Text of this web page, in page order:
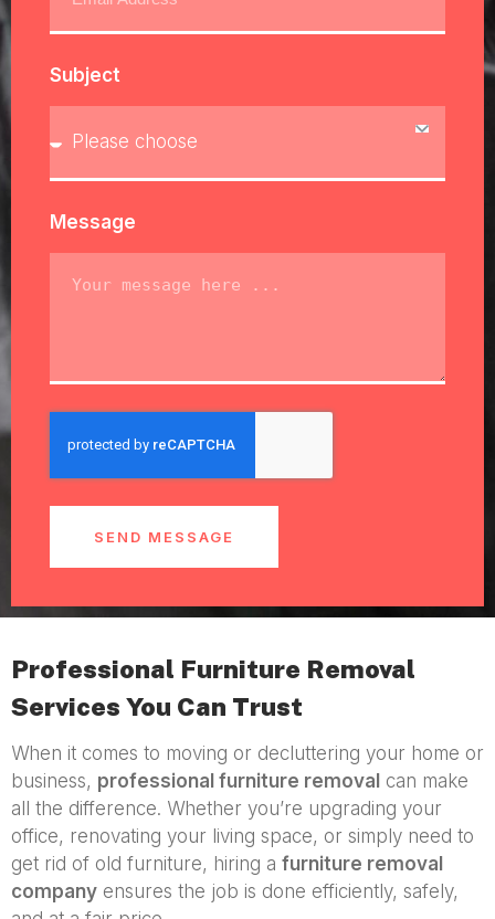
Subject
Message
SEND MESSAGE
Professional Furniture Removal
Services You Can Trust
When it comes to moving or decluttering your home or
business, professional furniture removal can make
all the difference. Whether you’re upgrading your
office, renovating your living space, or simply need to
get rid of old furniture, hiring a furniture removal
company ensures the job is done efficiently, safely,